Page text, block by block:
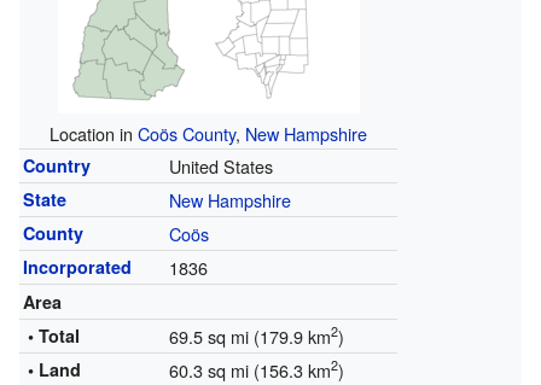
Location in Coös County, New Hampshire
Country United States
State New Hampshire
County Coös
Incorporated 1836
Area
• Total
69.5 sq mi (179.9 km2)
• Land 60.3 sq mi (156.3 km2)